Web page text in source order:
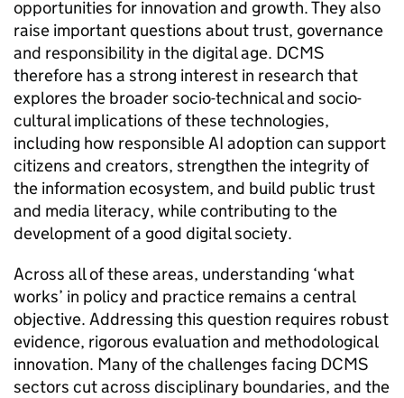
opportunities for innovation and growth. They also
raise important questions about trust, governance
and responsibility in the digital age. DCMS
therefore has a strong interest in research that
explores the broader socio-technical and socio-
cultural implications of these technologies,
including how responsible AI adoption can support
citizens and creators, strengthen the integrity of
the information ecosystem, and build public trust
and media literacy, while contributing to the
development of a good digital society.
Across all of these areas, understanding ‘what
works’ in policy and practice remains a central
objective. Addressing this question requires robust
evidence, rigorous evaluation and methodological
innovation. Many of the challenges facing DCMS
sectors cut across disciplinary boundaries, and the